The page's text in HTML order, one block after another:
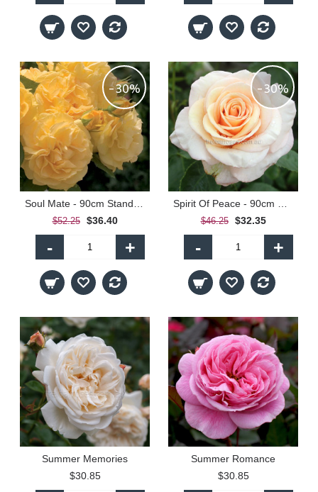
-30%
$52.25 $36.40
- +
-30%
$46.25 $32.35
- +
Summer Memories
$30.85
Summer Romance
$30.85